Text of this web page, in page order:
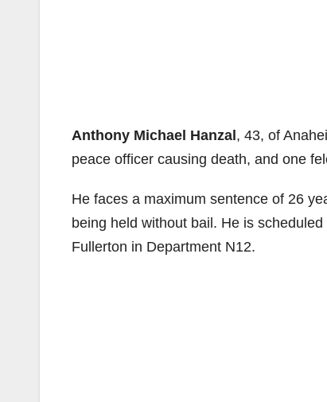
Anthony Michael Hanzal, 43, of
peace officer causing death, and one
He faces a maximum sentence of 26
being held without bail. He is
Fullerton in Department N12.